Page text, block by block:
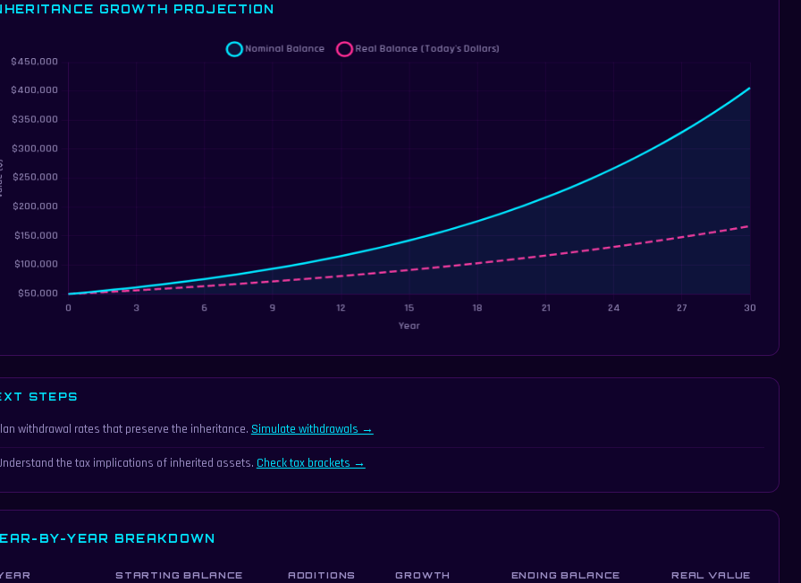
GROWTH PROJECTION
STEPS
withdrawal rates that preserve the inheritance. Simulate withdrawals →
the tax implications of inherited assets. Check tax brackets →
BY-YEAR BREAKDOWN
STARTING BALANCE ADDITIONS GROWTH ENDING BALANCE REAL VALUE